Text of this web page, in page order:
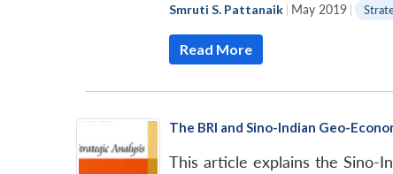
Smruti S. Pattanaik | May 2019 |
Read More
The BRI and Sino-Indian Geo-
This article explains the Sino-